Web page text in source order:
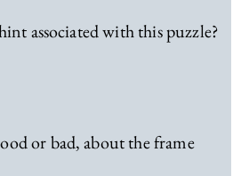
associated with this puzzle?
or bad, about the frame